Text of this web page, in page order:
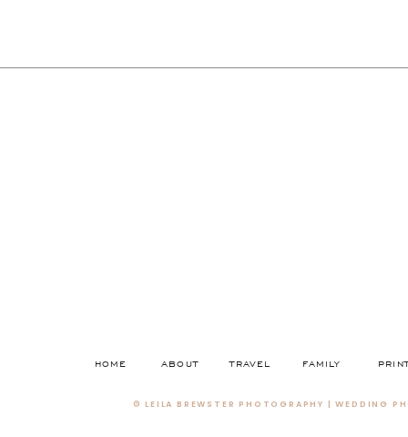
© LEILA BREWSTER PHOTOGRAPHY | WEDDING
HOME ABOUT TRAVEL FAMILY